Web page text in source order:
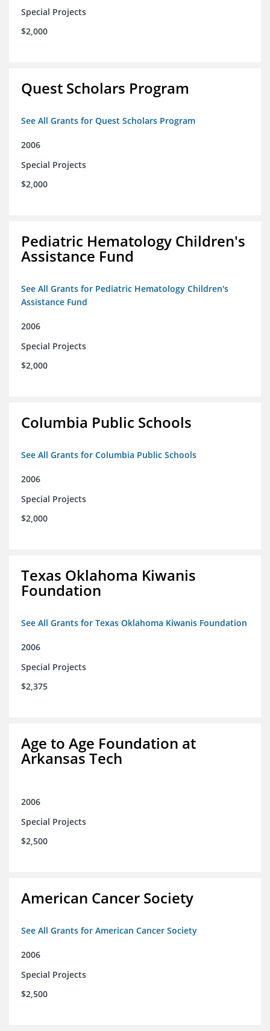
Special Projects
$2,000
Quest Scholars Program
See All Grants for Quest Scholars Program
2006
Special Projects
$2,000
Pediatric Hematology Children's
Assistance Fund
See All Grants for Pediatric Hematology Children's
Assistance Fund
2006
Special Projects
$2,000
Columbia Public Schools
See All Grants for Columbia Public Schools
2006
Special Projects
$2,000
Texas Oklahoma Kiwanis
Foundation
See All Grants for Texas Oklahoma Kiwanis Foundation
2006
Special Projects
$2,375
Age to Age Foundation at
Arkansas Tech
2006
Special Projects
$2,500
American Cancer Society
See All Grants for American Cancer Society
2006
Special Projects
$2,500